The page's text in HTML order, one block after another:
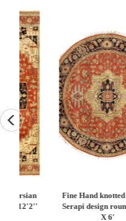
Fine Hand knotted Persian
Heriz design round rug 6' X